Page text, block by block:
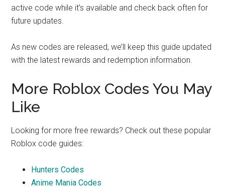
active code while it’s available and check back often for
future updates.
As new codes are released, we’ll keep this guide updated
with the latest rewards and redemption information.
More Roblox Codes You May
Like
Looking for more free rewards? Check out these popular
Roblox code guides:
Hunters Codes
Anime Mania Codes